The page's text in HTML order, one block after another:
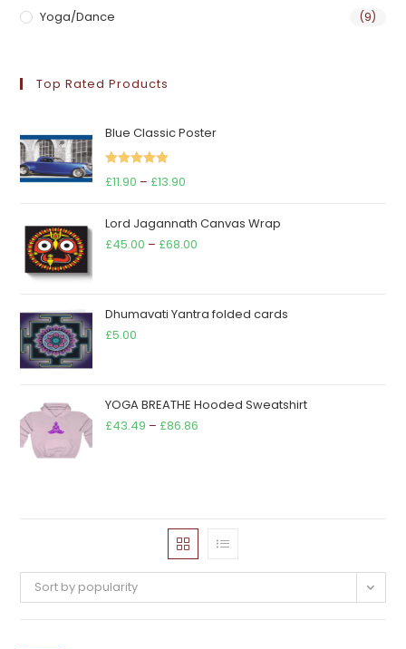
Yoga/Dance (9)
Top Rated Products
Blue Classic Poster
Rated
5.00
£11.90 – £13.90
£11.90
through
Lord Jagannath Canvas Wrap
£45.00 – £68.00
through
Dhumavati Yantra folded cards
£5.00
YOGA BREATHE Hooded Sweatshirt
£43.49 – £86.86
Sort by popularity